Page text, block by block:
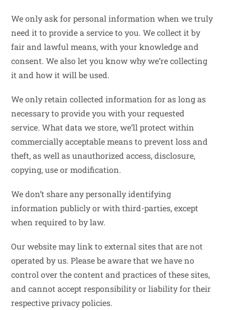
We only ask for personal information when we truly
need it to provide a service to you. We collect it by
fair and lawful means, with your knowledge and
consent. We also let you know why we’re collecting
it and how it will be used.
We only retain collected information for as long as
necessary to provide you with your requested
service. What data we store, we’ll protect within
commercially acceptable means to prevent loss and
theft, as well as unauthorized access, disclosure,
copying, use or modification.
We don’t share any personally identifying
information publicly or with third-parties, except
when required to by law.
Our website may link to external sites that are not
operated by us. Please be aware that we have no
control over the content and practices of these sites,
and cannot accept responsibility or liability for their
respective privacy policies.